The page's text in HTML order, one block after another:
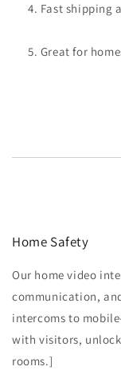
Fast shipping
Great for
Home Safety
Our home video
communication,
intercoms to
with visitors,
rooms.]